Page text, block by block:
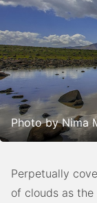
Photo by Nima
Perpetually
of clouds as